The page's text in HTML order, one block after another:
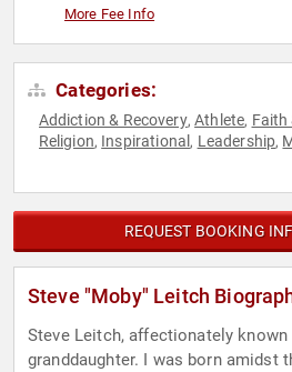
More Fee Info
Categories:
Addiction & Recovery,Athlete, Faith
Religion, Inspirational , Leadership,
REQUEST BOOKING
Steve "Moby" Leitch
Steve Leitch, affectionately known as
granddaughter. I was born amidst